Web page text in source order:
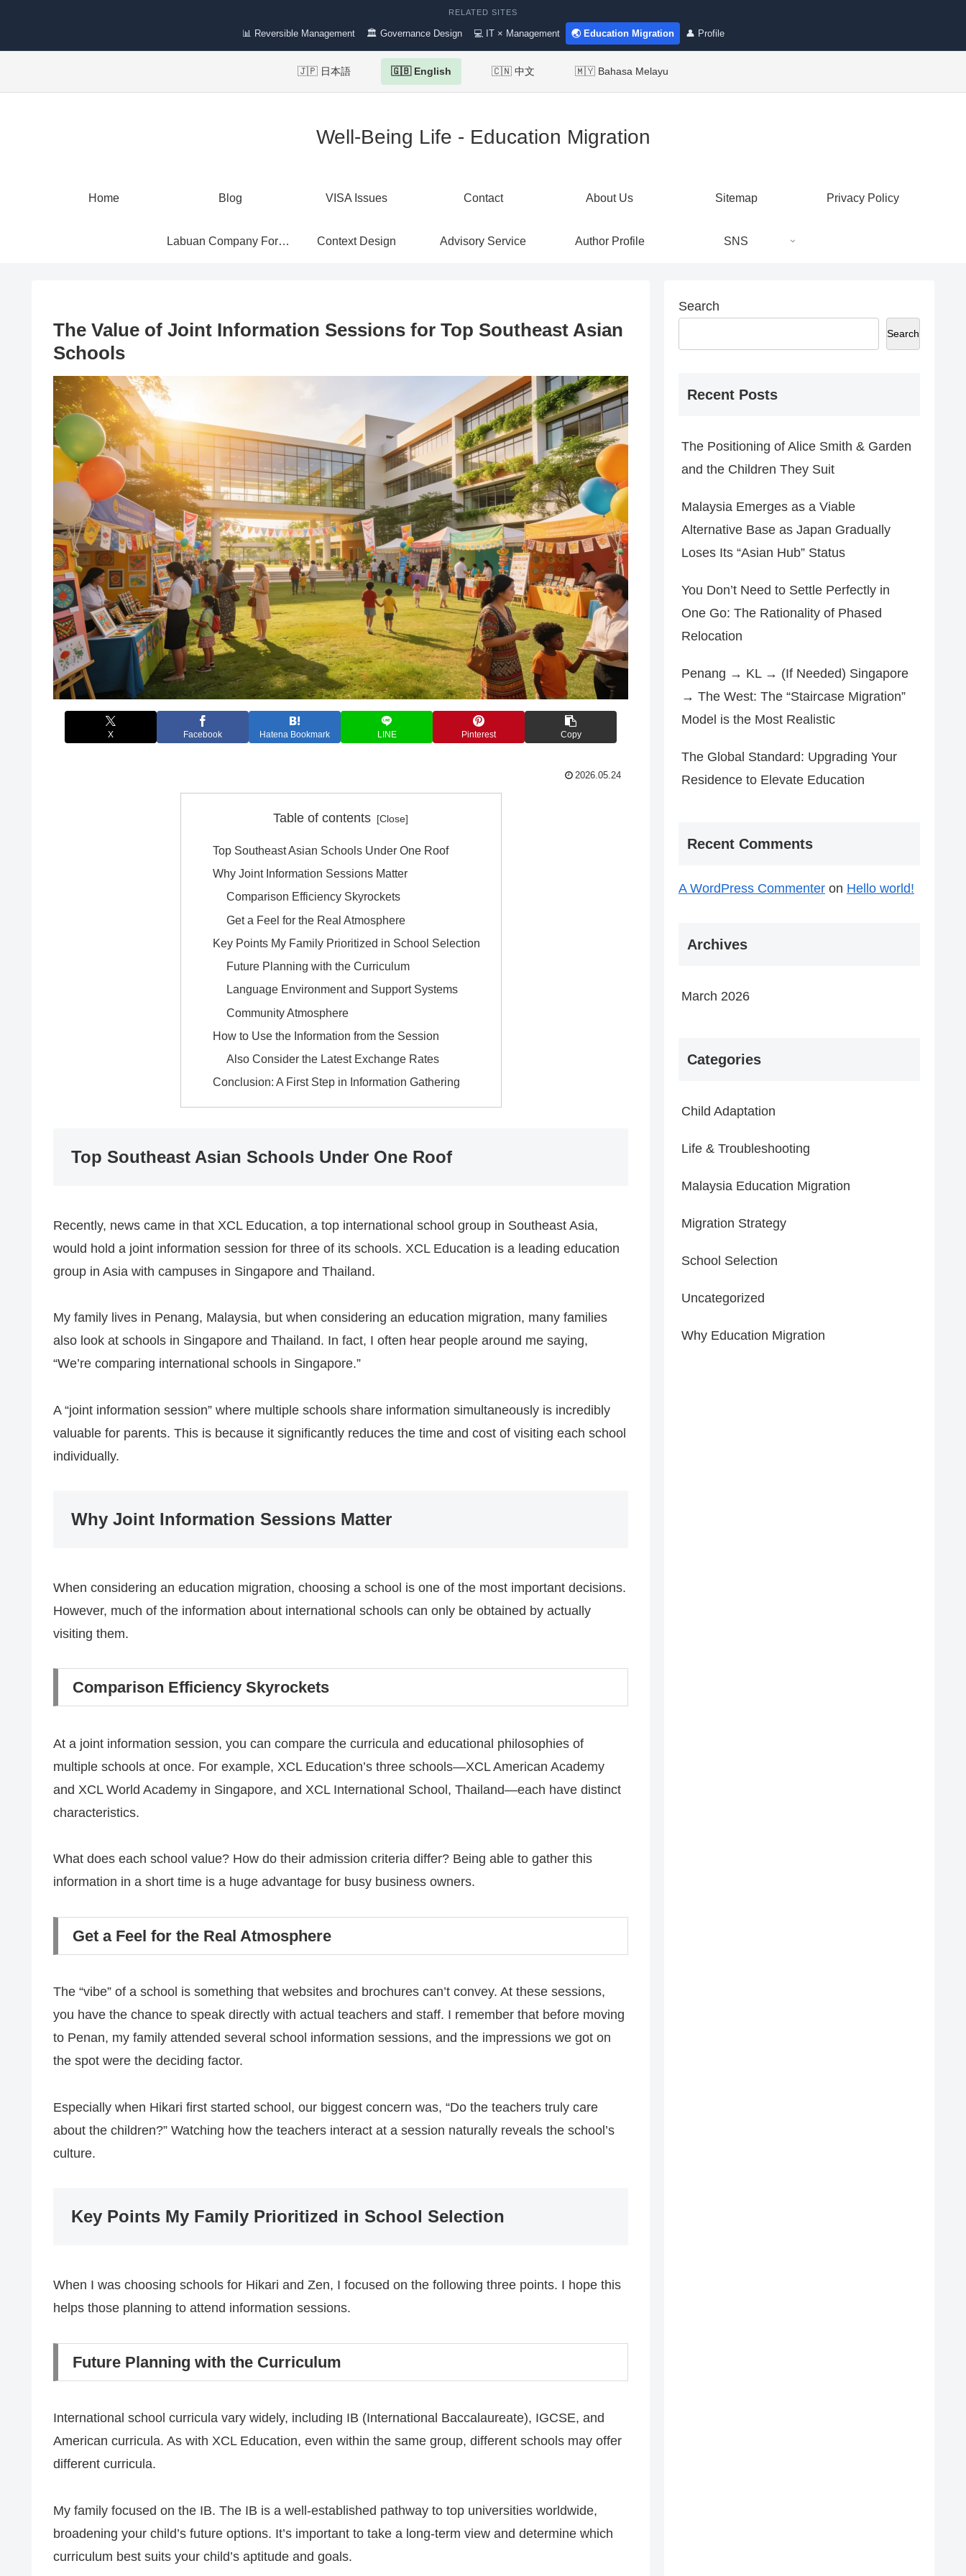
RELATED SITES
📊 Reversible Management 🏛 Governance Design 💻 IT × Management 🌏 Education Migration 👤 Profile
🇯🇵 日本語 🇬🇧 English 🇨🇳 中文 🇲🇾 Bahasa Melayu
Well-Being Life - Education Migration
Home Blog VISA Issues Contact About Us Sitemap Privacy Policy
Labuan Company Formation Context Design Advisory Service Author Profile SNS
The Value of Joint Information Sessions for Top Southeast Asian
Schools
X Facebook Hatena Bookmark LINE Pinterest Copy
2026.05.24
Table of contents
Top Southeast Asian Schools Under One Roof
Why Joint Information Sessions Matter
Comparison Efficiency Skyrockets
Get a Feel for the Real Atmosphere
Key Points My Family Prioritized in School Selection
Future Planning with the Curriculum
Language Environment and Support Systems
Community Atmosphere
How to Use the Information from the Session
Also Consider the Latest Exchange Rates
Conclusion: A First Step in Information Gathering
Top Southeast Asian Schools Under One Roof
Recently, news came in that XCL Education, a top international school group in Southeast Asia,
would hold a joint information session for three of its schools. XCL Education is a leading education
group in Asia with campuses in Singapore and Thailand.
My family lives in Penang, Malaysia, but when considering an education migration, many families
also look at schools in Singapore and Thailand. In fact, I often hear people around me saying,
“We’re comparing international schools in Singapore.”
A “joint information session” where multiple schools share information simultaneously is incredibly
valuable for parents. This is because it significantly reduces the time and cost of visiting each school
individually.
Why Joint Information Sessions Matter
When considering an education migration, choosing a school is one of the most important decisions.
However, much of the information about international schools can only be obtained by actually
visiting them.
Comparison Efficiency Skyrockets
At a joint information session, you can compare the curricula and educational philosophies of
multiple schools at once. For example, XCL Education’s three schools—XCL American Academy
and XCL World Academy in Singapore, and XCL International School, Thailand—each have distinct
characteristics.
What does each school value? How do their admission criteria differ? Being able to gather this
information in a short time is a huge advantage for busy business owners.
Get a Feel for the Real Atmosphere
The “vibe” of a school is something that websites and brochures can’t convey. At these sessions,
you have the chance to speak directly with actual teachers and staff. I remember that before moving
to Penan, my family attended several school information sessions, and the impressions we got on
the spot were the deciding factor.
Especially when Hikari first started school, our biggest concern was, “Do the teachers truly care
about the children?” Watching how the teachers interact at a session naturally reveals the school’s
culture.
Key Points My Family Prioritized in School Selection
When I was choosing schools for Hikari and Zen, I focused on the following three points. I hope this
helps those planning to attend information sessions.
Future Planning with the Curriculum
International school curricula vary widely, including IB (International Baccalaureate), IGCSE, and
American curricula. As with XCL Education, even within the same group, different schools may offer
different curricula.
My family focused on the IB. The IB is a well-established pathway to top universities worldwide,
broadening your child’s future options. It’s important to take a long-term view and determine which
curriculum best suits your child’s aptitude and goals.
Search
Search
Recent Posts
The Positioning of Alice Smith & Garden
and the Children They Suit
Malaysia Emerges as a Viable
Alternative Base as Japan Gradually
Loses Its “Asian Hub” Status
You Don’t Need to Settle Perfectly in
One Go: The Rationality of Phased
Relocation
Penang → KL → (If Needed) Singapore
→ The West: The “Staircase Migration”
Model is the Most Realistic
The Global Standard: Upgrading Your
Residence to Elevate Education
Recent Comments
A WordPress Commenter on Hello world!
Archives
March 2026
Categories
Child Adaptation
Life & Troubleshooting
Malaysia Education Migration
Migration Strategy
School Selection
Uncategorized
Why Education Migration